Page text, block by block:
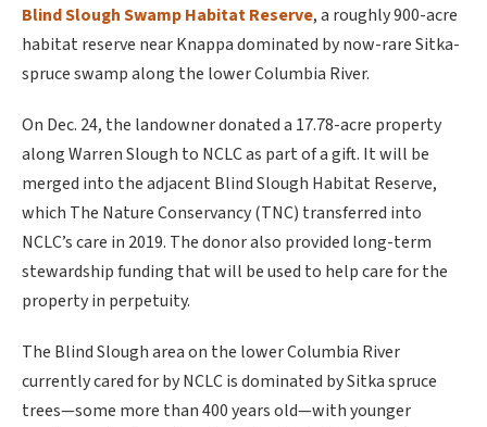
Blind Slough Swamp Habitat Reserve, a roughly 900-acre
habitat reserve near Knappa dominated by now-rare Sitka-
spruce swamp along the lower Columbia River.
On Dec. 24, the landowner donated a 17.78-acre property
along Warren Slough to NCLC as part of a gift. It will be
merged into the adjacent Blind Slough Habitat Reserve,
which The Nature Conservancy (TNC) transferred into
NCLC’s care in 2019. The donor also provided long-term
stewardship funding that will be used to help care for the
property in perpetuity.
The Blind Slough area on the lower Columbia River
currently cared for by NCLC is dominated by Sitka spruce
trees—some more than 400 years old—with younger